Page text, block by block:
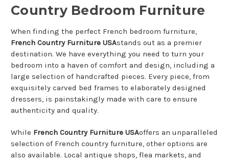
Country Bedroom Furniture
When finding the perfect French bedroom furniture,
French Country Furniture USAstands out as a premier
destination. We have everything you need to turn your
bedroom into a haven of comfort and design, including a
large selection of handcrafted pieces. Every piece, from
exquisitely carved bed frames to elaborately designed
dressers, is painstakingly made with care to ensure
authenticity and quality.
While French Country Furniture USAoffers an unparalleled
selection of French country furniture, other options are
also available. Local antique shops, flea markets, and